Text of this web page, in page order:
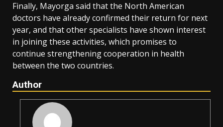
Finally, Mayorga said that the North American
doctors have already confirmed their return for next
year, and that other specialists have shown interest
in joining these activities, which promises to
continue strengthening cooperation in health
between the two countries.
Author